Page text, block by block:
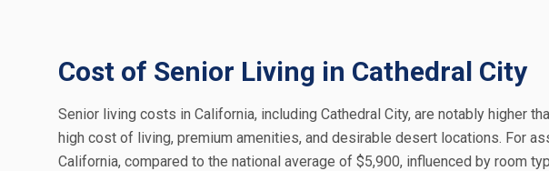
Cost of Senior Living in Cathedral City
Senior living costs in California, including Cathedral City, are notably higher
high cost of living, premium amenities, and desirable desert locations. For
California, compared to the national average of $5,900, influenced by room